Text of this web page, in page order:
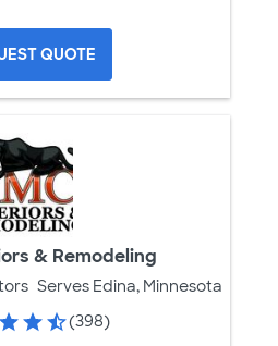
QUOTE
& Remodeling
Serves Edina, Minnesota
(398)